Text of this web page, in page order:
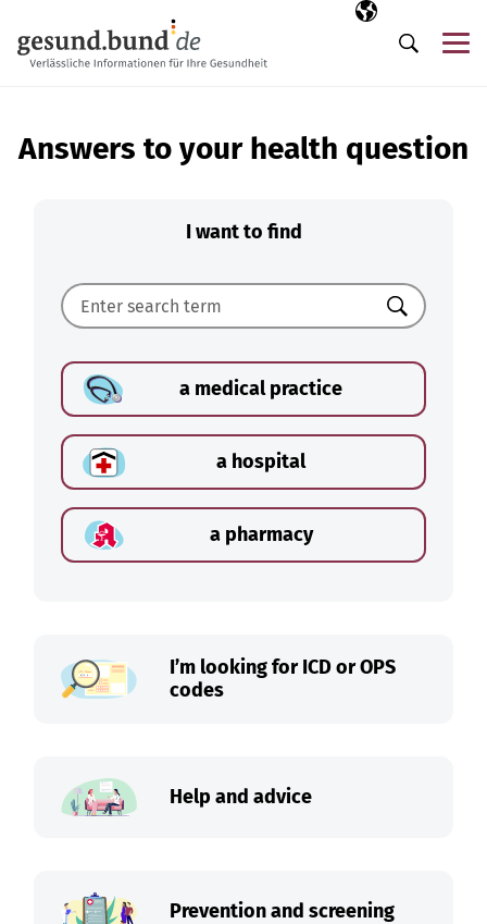
Selected
EN
Search
Answers to your health question
I want to find
Search
a medical practice
a hospital
a pharmacy
I’m looking for ICD or OPS
codes
Help and advice
Prevention and screening